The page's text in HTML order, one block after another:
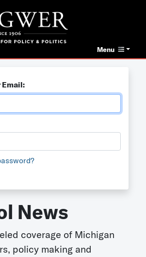
Menu
Email:
News
coverage of Michigan
policy making and